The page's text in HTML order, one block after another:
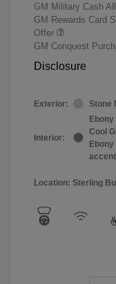
GM Military Cash
GM Rewards Card
Offer
GM Conquest
Disclosure
Exterior: Stone
Interior:
Cool
accent
Location: Sterling